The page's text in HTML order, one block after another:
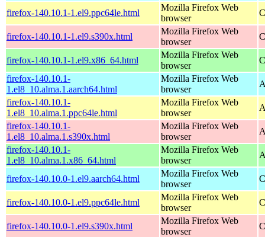
firefox-140.10.1-1.el9.ppc64le.html
Mozilla Firefox Web
browser
firefox-140.10.1-1.el9.s390x.html
Mozilla Firefox Web
browser
firefox-140.10.1-1.el9.x86_64.html
Mozilla Firefox Web
browser
firefox-140.10.1-
1.el8_10.alma.1.aarch64.html
Mozilla Firefox Web
browser
firefox-140.10.1-
1.el8_10.alma.1.ppc64le.html
Mozilla Firefox Web
browser
firefox-140.10.1-
1.el8_10.alma.1.s390x.html
Mozilla Firefox Web
browser
firefox-140.10.1-
1.el8_10.alma.1.x86_64.html
Mozilla Firefox Web
browser
firefox-140.10.0-1.el9.aarch64.html
Mozilla Firefox Web
browser
firefox-140.10.0-1.el9.ppc64le.html
Mozilla Firefox Web
browser
firefox-140.10.0-1.el9.s390x.html
Mozilla Firefox Web
browser